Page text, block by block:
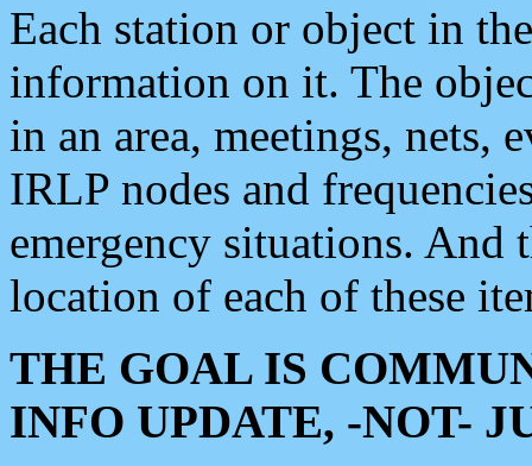
Each station or object in
information on it. The
in an area, meetings, nets,
IRLP nodes and
emergency situations. And
location of each of these
THE GOAL IS
INFO UPDATE, -NOT-